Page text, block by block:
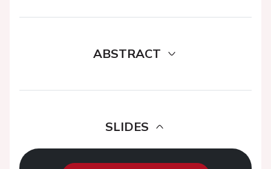
ABSTRACT
SLIDES